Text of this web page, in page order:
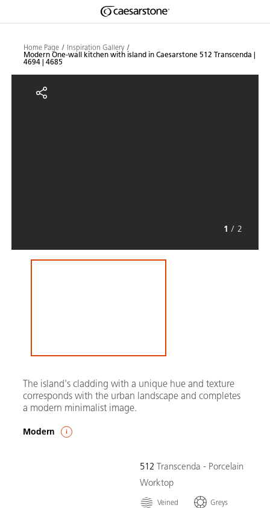
Shaped
by Nature
The Pebbles
Home Page
Inspiration Gallery
Modern One-wall kitchen with island in Caesarstone 512 Transcenda |
4694 | 4685
Modern One-wall kitchen with
1 / 2
The island's cladding with a unique hue and texture
corresponds with the urban landscape and completes
a modern minimalist image.
Modern
512 Transcenda - Porcelain
Worktop
Veined
Greys